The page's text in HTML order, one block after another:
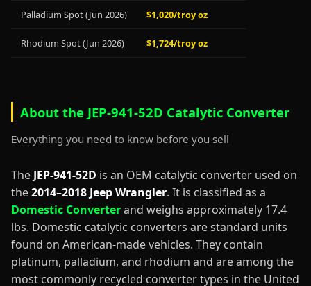
Palladium Spot (Jun 2026) $1,020/troy oz
Rhodium Spot (Jun 2026) $1,724/troy oz
About the JEP-941-52D Catalytic Converter
Everything you need to know before you sell
The JEP-941-52D is an OEM catalytic converter used on
the2014–2018 Jeep Wrangler. It is classified as a
Domestic Converterand weighs approximately 17.4
lbs. Domestic catalytic converters are standard units
found on American-made vehicles. They contain
platinum, palladium, and rhodium and are among the
most commonly recycled converter types in the United